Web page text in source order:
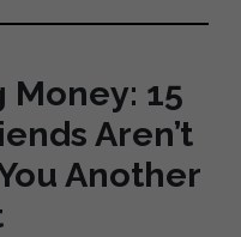
15
Aren’t
Another